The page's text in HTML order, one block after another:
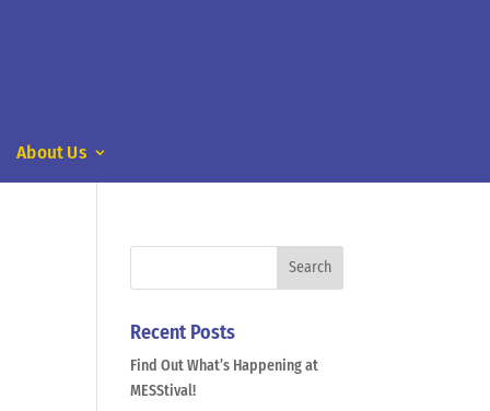
About Us
Recent Posts
Find Out What’s Happening at
MESStival!